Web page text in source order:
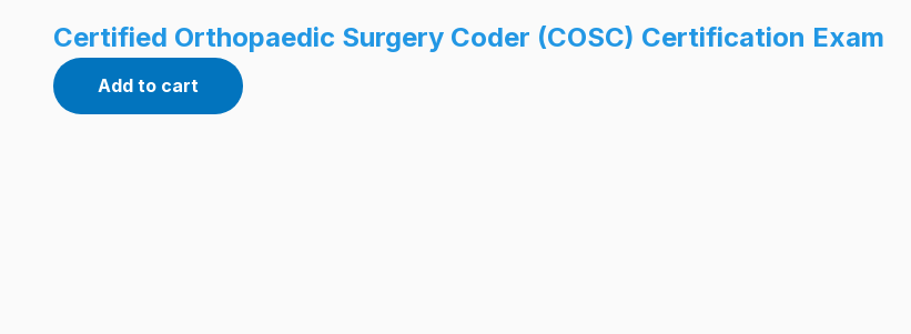
Certified Orthopaedic Surgery Coder (COSC) Certification Exam
Add to cart